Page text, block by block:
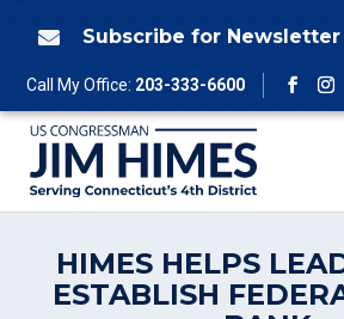
 Subscribe for
Call My Office: 203-333-6600
HIMES HELPS
ESTABLISH